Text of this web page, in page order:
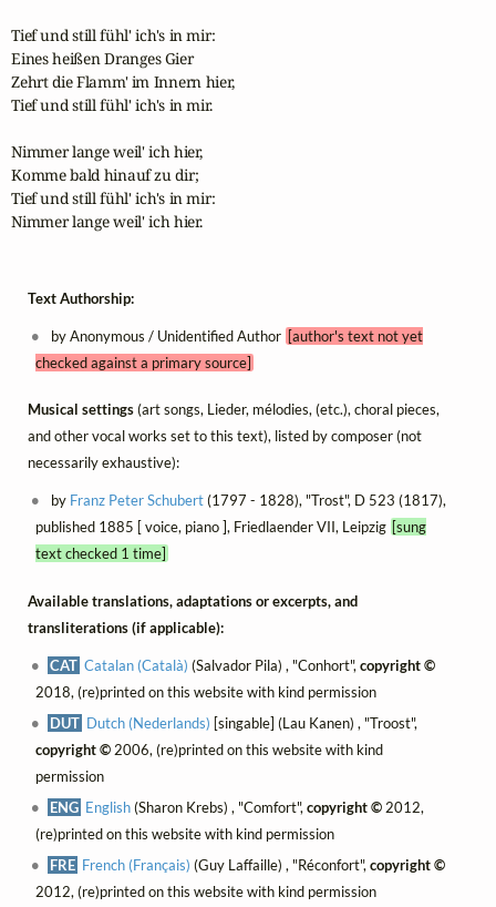
Tief und still fühl' ich's in mir:
Eines heißen Dranges Gier
Zehrt die Flamm' im Innern hier,
Tief und still fühl' ich's in mir.
Nimmer lange weil' ich hier,
Komme bald hinauf zu dir;
Tief und still fühl' ich's in mir:
Nimmer lange weil' ich hier.
Text Authorship:
by Anonymous / Unidentified Author [author's text not yet
checked against a primary source]
Musical settings(art songs, Lieder, mélodies, (etc.), choral pieces,
and other vocal works set to this text), listed by composer (not
necessarily exhaustive):
by Franz Peter Schubert(1797 - 1828), "Trost", D 523 (1817),
published 1885 [ voice, piano ], Friedlaender VII, Leipzig [sung
text checked 1 time]
Available translations, adaptations or excerpts, and
transliterations (if applicable):
CAT Catalan (Català) (Salvador Pila) , "Conhort",copyright ©
2018, (re)printed on this website with kind permission
DUT Dutch (Nederlands) [singable] (Lau Kanen) , "Troost",
copyright ©2006, (re)printed on this website with kind
permission
ENG English(Sharon Krebs) , "Comfort",copyright © 2012,
(re)printed on this website with kind permission
FRE French (Français) (Guy Laffaille) , "Réconfort",copyright ©
2012, (re)printed on this website with kind permission